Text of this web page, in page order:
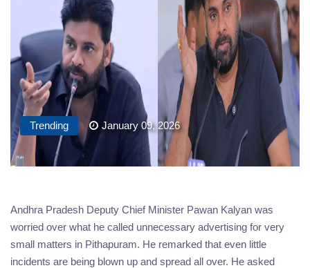
Trending January 09, 2026
Andhra Pradesh Deputy Chief Minister Pawan Kalyan was
worried over what he called unnecessary advertising for very
small matters in Pithapuram. He remarked that even little
incidents are being blown up and spread all over. He asked